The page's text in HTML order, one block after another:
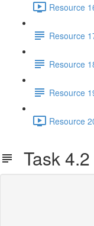
Resource
Resource
Resource
Resource
Resource
Task